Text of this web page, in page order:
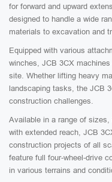
for forward and upward
designed to handle a wide
materials to excavation and
Equipped with various
winches, JCB 3CX
site. Whether lifting heavy
landscaping tasks, the JCB
construction challenges.
Available in a range of
with extended reach, JCB
construction projects of all
feature full four-wheel-drive
in various terrains and